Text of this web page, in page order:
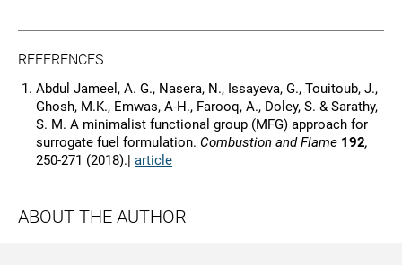
REFERENCES
Abdul Jameel, A. G., Nasera, N., Issayeva, G., Touitoub, J.,
Ghosh, M.K., Emwas, A-H., Farooq, A., Doley, S. & Sarathy,
S. M. A minimalist functional group (MFG) approach for
surrogate fuel formulation. Combustion and Flame 192,
250-271 (2018).| article
ABOUT THE AUTHOR